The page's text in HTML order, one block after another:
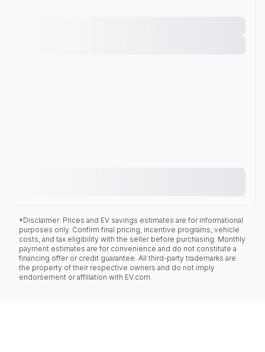
*Disclaimer: Prices and EV savings estimates are for informational
purposes only. Confirm final pricing, incentive programs, vehicle
costs, and tax eligibility with the seller before purchasing. Monthly
payment estimates are for convenience and do not constitute a
financing offer or credit guarantee. All third-party trademarks are
the property of their respective owners and do not imply
endorsement or affiliation with EV.com.